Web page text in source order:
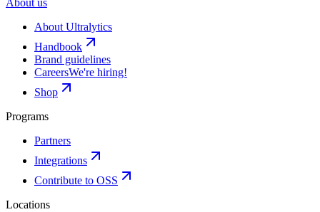
About us
About Ultralytics
Handbook
Brand guidelines
CareersWe're hiring!
Shop
Programs
Partners
Integrations
Contribute to OSS
Locations